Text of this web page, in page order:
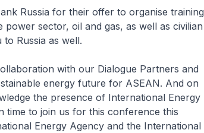
Russia for their offer to organise training
sector, oil and gas, as well as civilian
Russia as well.
with our Dialogue Partners and
energy future for ASEAN. And on
the presence of International Energy
time to join us for this conference this
Energy Agency and the International